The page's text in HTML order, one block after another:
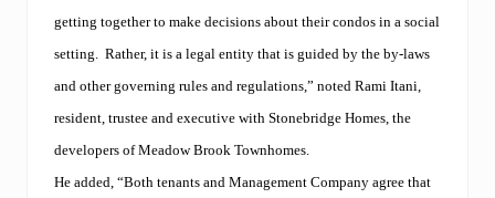
getting together to make decisions about their condos in a social
setting. Rather, it is a legal entity that is guided by the by-laws
and other governing rules and regulations,” noted Rami Itani,
resident, trustee and executive with Stonebridge Homes, the
developers of Meadow Brook Townhomes.
He added, “Both tenants and Management Company agree that